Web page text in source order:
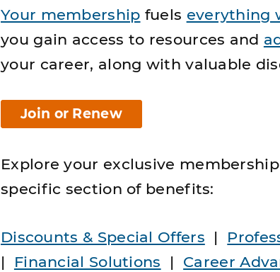
Your membership fuels everything
you gain access to resources and
your career, along with valuable
Join or Renew
Explore your exclusive
specific section of benefits:
Discounts & Special Offers |
| Financial Solutions | Career